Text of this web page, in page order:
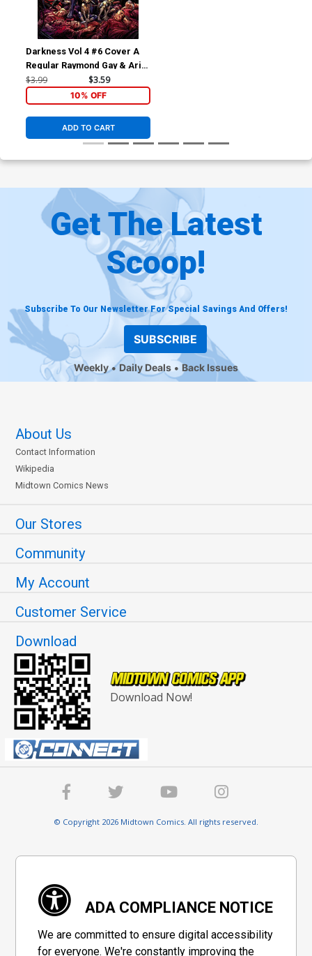
Darkness Vol 4 #6 Cover A
Regular Raymond Gay & Arif
Prianto Cover
$3.99 $3.59
10% OFF
ADD TO CART
Get The Latest
Scoop!
Subscribe To Our Newsletter For Special Savings And Offers!
SUBSCRIBE
Weekly Daily Deals Back Issues
About Us
Contact Information
Wikipedia
Midtown Comics News
Our Stores
Community
My Account
Customer Service
Download
Download Now!
© Copyright 2026 Midtown Comics. All rights reserved.
ADA COMPLIANCE NOTICE
We are committed to ensure digital accessibility
for everyone. We're constantly improving the